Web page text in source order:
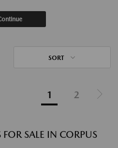
SORT
1 2
FOR SALE IN CORPUS